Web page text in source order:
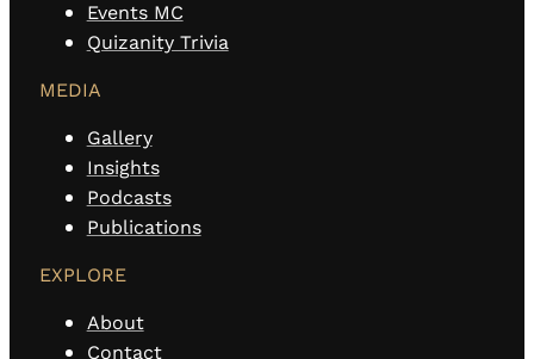
Events MC
Quizanity Trivia
MEDIA
Gallery
Insights
Podcasts
Publications
EXPLORE
About
Contact